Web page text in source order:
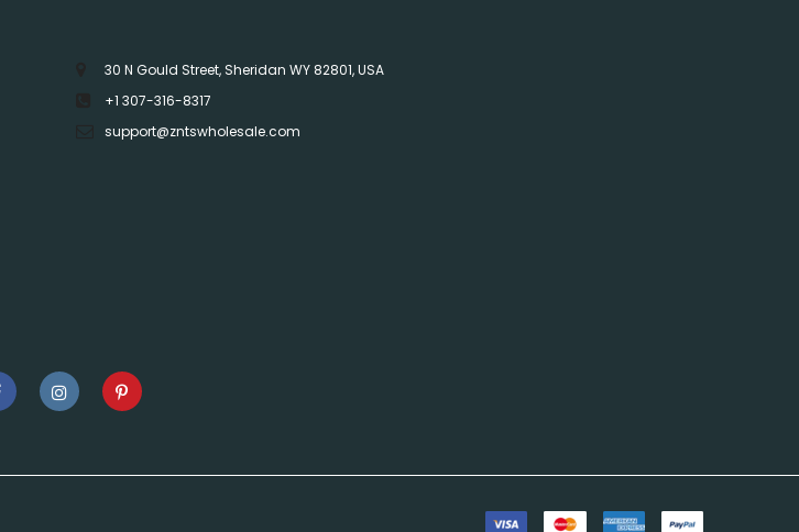
30 N Gould Street, Sheridan WY 82801, USA
+1 307-316-8317
support@zntswholesale.com